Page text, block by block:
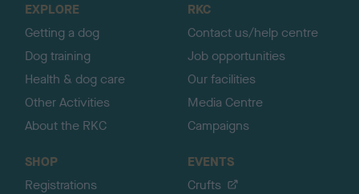
EXPLORE
Getting a dog
Dog training
Health & dog care
Other Activities
About the RKC
RKC
Contact us/help centre
Job opportunities
Our facilities
Media Centre
Campaigns
SHOP
Registrations
EVENTS
Crufts